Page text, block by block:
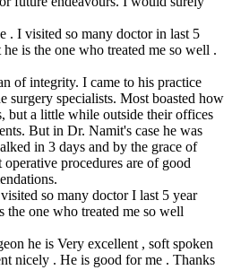
. I visited so many doctor in last 5
is the one who treated me so well .
of integrity. I came to his practice
surgery specialists. Most boasted how
but a little while outside their offices
But in Dr. Namit's case he was
in 3 days and by the grace of
procedures are of good
so many doctor I last 5 year
the one who treated me so well
he is Very excellent , soft spoken
nicely . He is good for me . Thanks